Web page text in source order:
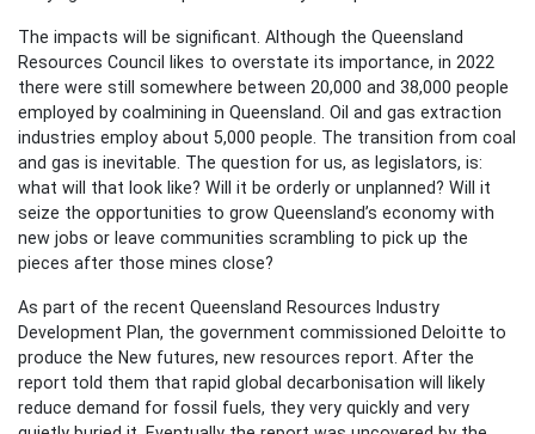
The impacts will be significant. Although the Queensland
Resources Council likes to overstate its importance, in 2022
there were still somewhere between 20,000 and 38,000 people
employed by coalmining in Queensland. Oil and gas extraction
industries employ about 5,000 people. The transition from coal
and gas is inevitable. The question for us, as legislators, is:
what will that look like? Will it be orderly or unplanned? Will it
seize the opportunities to grow Queensland’s economy with
new jobs or leave communities scrambling to pick up the
pieces after those mines close?
As part of the recent Queensland Resources Industry
Development Plan, the government commissioned Deloitte to
produce the New futures, new resources report. After the
report told them that rapid global decarbonisation will likely
reduce demand for fossil fuels, they very quickly and very